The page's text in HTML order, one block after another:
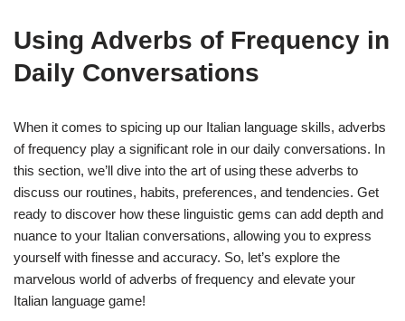
Using Adverbs of Frequency in
Daily Conversations
When it comes to spicing up our Italian language skills, adverbs
of frequency play a significant role in our daily conversations. In
this section, we’ll dive into the art of using these adverbs to
discuss our routines, habits, preferences, and tendencies. Get
ready to discover how these linguistic gems can add depth and
nuance to your Italian conversations, allowing you to express
yourself with finesse and accuracy. So, let’s explore the
marvelous world of adverbs of frequency and elevate your
Italian language game!